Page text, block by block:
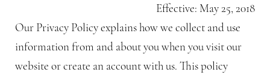
Forever
Bridal
Effective: May 25, 2018
Our Privacy Policy explains how we collect and use
information from and about you when you visit our
website or create an account with us. This policy